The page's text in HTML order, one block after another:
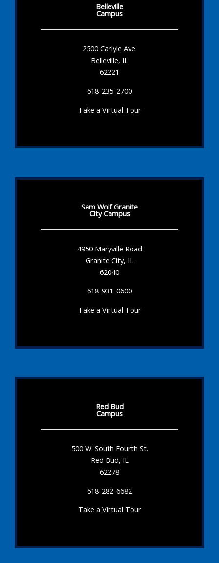
Belleville
Campus
2500 Carlyle Ave.
Belleville, IL
62221
618-235-2700
Take a Virtual Tour
Sam Wolf Granite
City Campus
4950 Maryville Road
Granite City, IL
62040
618-931-0600
Take a Virtual Tour
Red Bud
Campus
500 W. South Fourth St.
Red Bud, IL
62278
618-282-6682
Take a Virtual Tour